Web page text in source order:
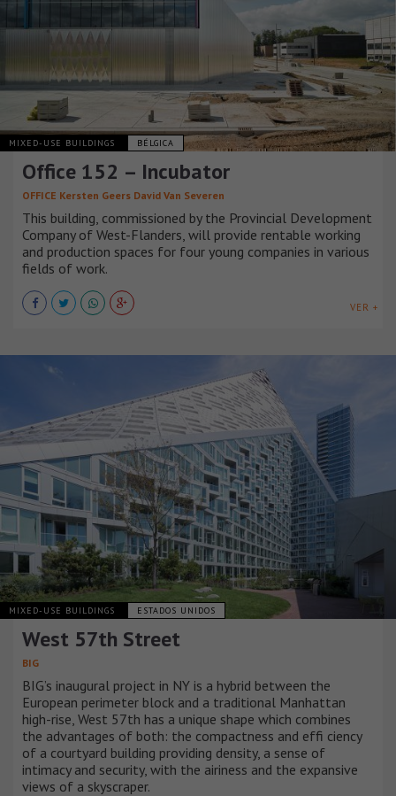
MIXED-USE BUILDINGS BÉLGICA
Office 152 – Incubator
OFFICE Kersten Geers David Van Severen
This building, commissioned by the Provincial Development
Company of West-Flanders, will provide rentable working
and production spaces for four young companies in various
fields of work.
VER +
MIXED-USE BUILDINGS ESTADOS UNIDOS
West 57th Street
BIG
BIG’s inaugural project in NY is a hybrid between the
European perimeter block and a traditional Manhattan
high-rise, West 57th has a unique shape which combines
the advantages of both: the compactness and effi ciency
of a courtyard building providing density, a sense of
intimacy and security, with the airiness and the expansive
views of a skyscraper.